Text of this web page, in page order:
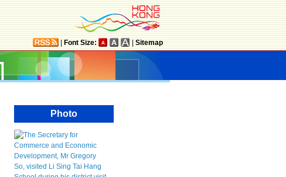
Font Size: Sitemap
Photo